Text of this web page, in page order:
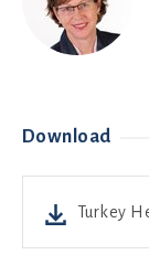
Download
Turkey